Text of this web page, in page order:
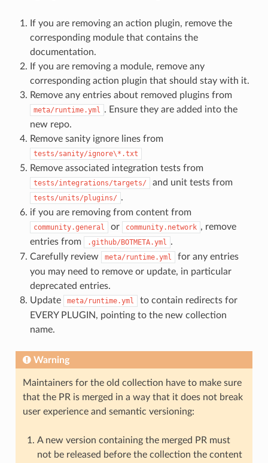
If you are removing an action plugin, remove the
corresponding module that contains the
documentation.
If you are removing a module, remove any
corresponding action plugin that should stay with it.
Remove any entries about removed plugins from
meta/runtime.yml . Ensure they are added into the
new repo.
Remove sanity ignore lines from
tests/sanity/ignore\*.txt
Remove associated integration tests from
tests/integrations/targets/ and unit tests from
tests/units/plugins/ .
if you are removing from content from
community.general or community.network , remove
entries from
.github/BOTMETA.yml .
Carefully review
meta/runtime.yml
for any entries
you may need to remove or update, in particular
deprecated entries.
Update
meta/runtime.yml
to contain redirects for
EVERY PLUGIN, pointing to the new collection
name.
Warning
Maintainers for the old collection have to make sure
that the PR is merged in a way that it does not break
user experience and semantic versioning:
A new version containing the merged PR must
not be released before the collection the content